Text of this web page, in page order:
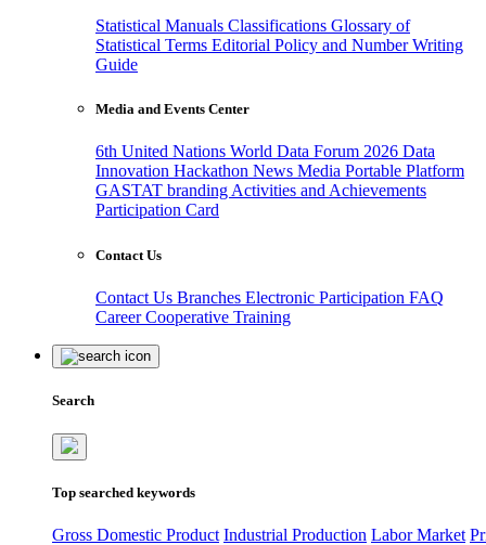
Statistical Manuals Classifications Glossary of
Statistical Terms Editorial Policy and Number Writing
Guide
Media and Events Center
6th United Nations World Data Forum 2026 Data
Innovation Hackathon News Media Portable Platform
GASTAT branding Activities and Achievements
Participation Card
Contact Us
Contact Us Branches Electronic Participation FAQ
CareerCooperative Training
Search
Top searched keywords
Gross Domestic Product Industrial Production Labor Market